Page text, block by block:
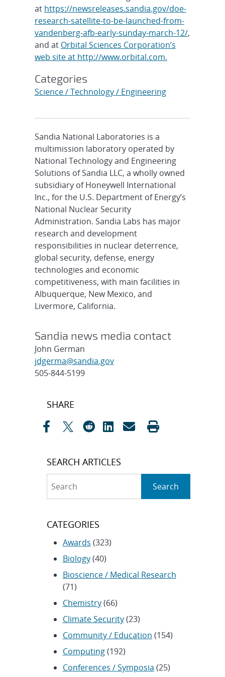
at https://newsreleases.sandia.gov/doe-
research-satellite-to-be-launched-from-
vandenberg-afb-early-sunday-march-12/,
and at Orbital Sciences Corporation’s
web site at http://www.orbital.com.
Categories
Science / Technology / Engineering
Sandia National Laboratories is a
multimission laboratory operated by
National Technology and Engineering
Solutions of Sandia LLC, a wholly owned
subsidiary of Honeywell International
Inc., for the U.S. Department of Energy’s
National Nuclear Security
Administration. Sandia Labs has major
research and development
responsibilities in nuclear deterrence,
global security, defense, energy
technologies and economic
competitiveness, with main facilities in
Albuquerque, New Mexico, and
Livermore, California.
Sandia news media contact
John German
jdgerma@sandia.gov
505-844-5199
Post
SHARE
SEARCH ARTICLES
Search
CATEGORIES
Awards (323)
Biology(40)
Bioscience / Medical Research
(71)
Chemistry(66)
Climate Security(23)
Community / Education (154)
Computing(192)
Conferences / Symposia (25)